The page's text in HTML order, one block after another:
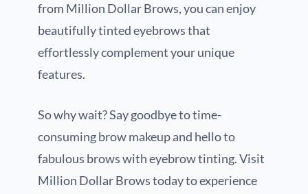
from Million Dollar Brows, you can enjoy
beautifully tinted eyebrows that
effortlessly complement your unique
features.
So why wait? Say goodbye to time-
consuming brow makeup and hello to
fabulous brows with eyebrow tinting. Visit
Million Dollar Brows today to experience